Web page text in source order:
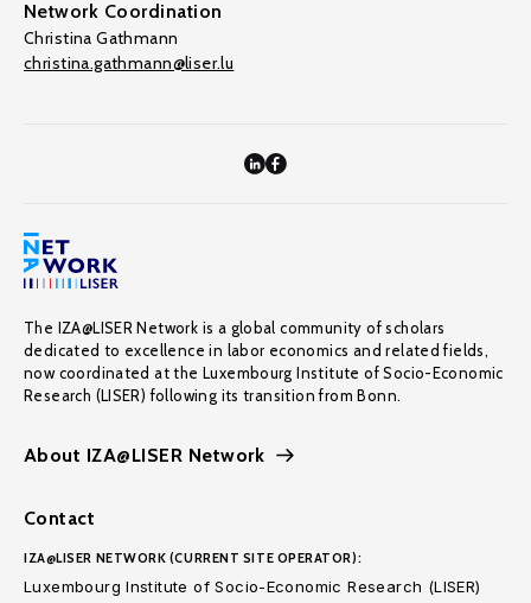
Network Coordination
Christina Gathmann
christina.gathmann@liser.lu
The IZA@LISER Network is a global community of scholars
dedicated to excellence in labor economics and related fields,
now coordinated at the Luxembourg Institute of Socio-Economic
Research (LISER) following its transition from Bonn.
About IZA@LISER Network
Contact
IZA@LISER NETWORK (CURRENT SITE OPERATOR):
Luxembourg Institute of Socio-Economic Research (LISER)